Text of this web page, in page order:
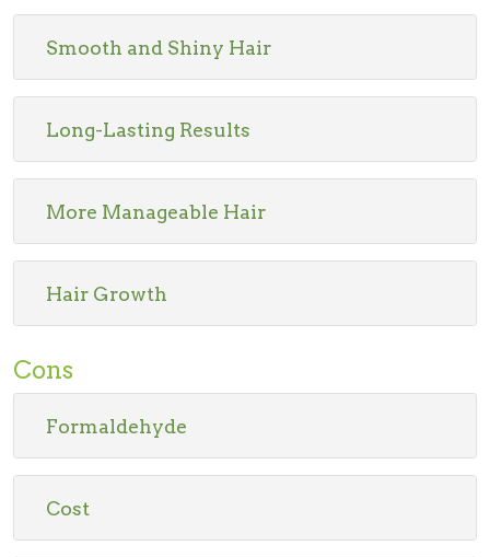
Smooth and Shiny Hair
Long-Lasting Results
More Manageable Hair
Hair Growth
Cons
Formaldehyde
Cost